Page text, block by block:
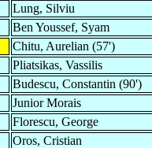
Lung, Silviu
Ben Youssef, Syam
Chitu, Aurelian (57')
Pliatsikas, Vassilis
Budescu, Constantin (90')
Junior Morais
Florescu, George
Oros, Cristian